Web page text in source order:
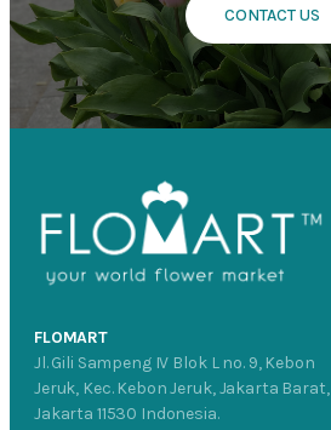
CONTACT US
FLOMART
Jl. Gili Sampeng IV Blok L no. 9, Kebon
Jeruk, Kec. Kebon Jeruk, Jakarta Barat,
Jakarta 11530 Indonesia.